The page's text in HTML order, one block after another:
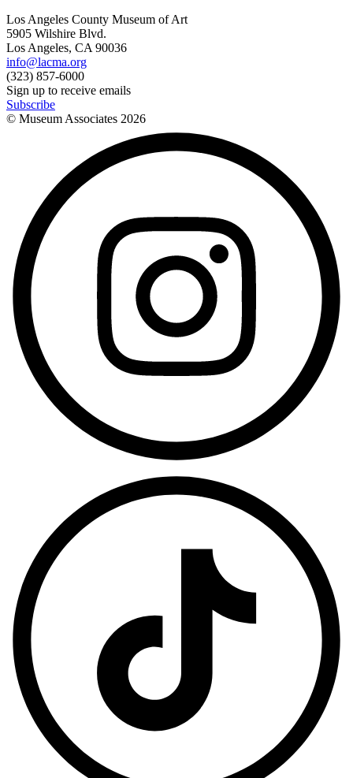
Los Angeles County Museum of Art
5905 Wilshire Blvd.
Los Angeles, CA 90036
info@lacma.org
(323) 857-6000
Sign up to receive emails
Subscribe
© Museum Associates 2026